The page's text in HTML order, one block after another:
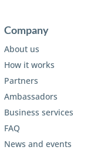
Company
About us
How it works
Partners
Ambassadors
Business services
FAQ
News and events